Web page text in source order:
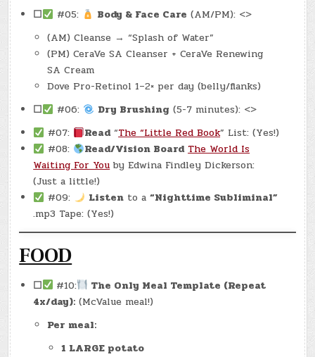
☐
#05: Body & Face Care (AM/PM): <>
(AM) Cleanse → “Splash of Water”
(PM) CeraVe SA Cleanser + CeraVe Renewing
SA Cream
Dove Pro-Retinol 1–2× per day (belly/flanks)
☐
#06: Dry Brushing (5-7 minutes): <>
#07:
Read“The “Little Red Book” List: (Yes!)
#08:
Read/Vision Board The World Is
Waiting For Youby Edwina Findley Dickerson:
(Just a little!)
#09:
Listen to a“Nighttime Subliminal”
.mp3 Tape: (Yes!)
FOOD
☐ #10:
The Only Meal Template (Repeat
4x/day): (McValue meal!)
Per meal:
1 LARGE potato